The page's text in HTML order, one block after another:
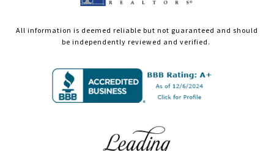
All information is deemed reliable but not guaranteed and should
be independently reviewed and verified.